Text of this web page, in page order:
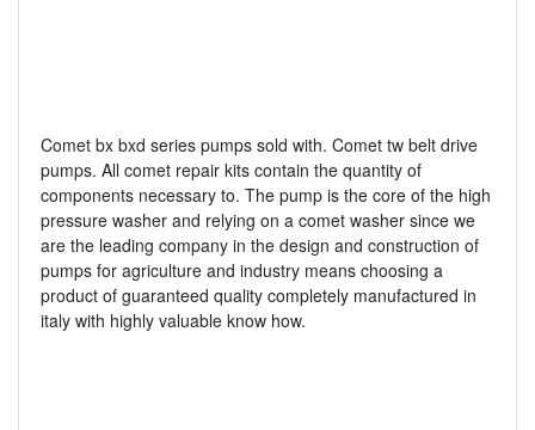
Comet bx bxd series pumps sold with. Comet tw belt drive
pumps. All comet repair kits contain the quantity of
components necessary to. The pump is the core of the high
pressure washer and relying on a comet washer since we
are the leading company in the design and construction of
pumps for agriculture and industry means choosing a
product of guaranteed quality completely manufactured in
italy with highly valuable know how.